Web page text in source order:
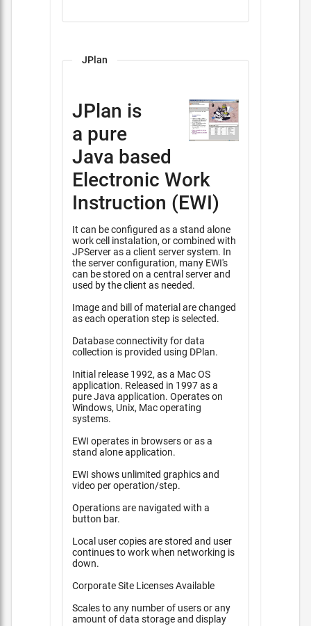
JPlan
JPlan is
a pure
Java based
Electronic Work
Instruction (EWI)
It can be configured as a stand alone
work cell instalation, or combined with
JPServer as a client server system. In
the server configuration, many EWI's
can be stored on a central server and
used by the client as needed.
Image and bill of material are changed
as each operation step is selected.
Database connectivity for data
collection is provided using DPlan.
Initial release 1992, as a Mac OS
application. Released in 1997 as a
pure Java application. Operates on
Windows, Unix, Mac operating
systems.
EWI operates in browsers or as a
stand alone application.
EWI shows unlimited graphics and
video per operation/step.
Operations are navigated with a
button bar.
Local user copies are stored and user
continues to work when networking is
down.
Corporate Site Licenses Available
Scales to any number of users or any
amount of data storage and display